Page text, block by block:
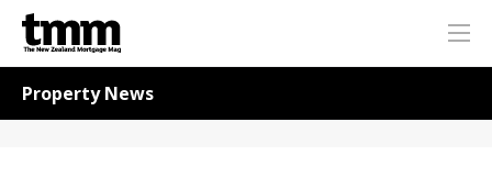
TMM
Online
Property News